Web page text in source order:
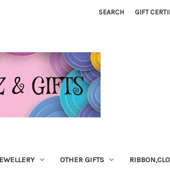
SEARCH GIFT
OTHER GIFTS